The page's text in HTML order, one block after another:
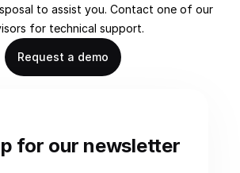
to assist you. Contact one of our
for technical support.
Request a demo
for our newsletter